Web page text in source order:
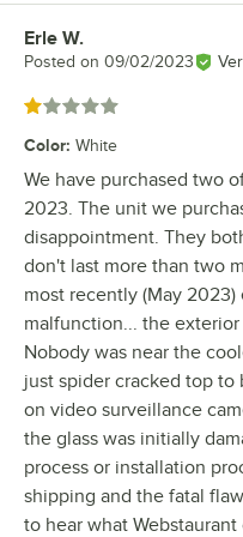
Review by
Erle W.
Posted on 09/02/2023
Rated 1 out of 5 stars
Color: White
We have purchased two
2023. The unit we
disappointment. They
don't last more than two
most recently (May
malfunction... the
Nobody was near the
just spider cracked top
on video surveillance
the glass was initially
process or installation
shipping and the fatal
to hear what